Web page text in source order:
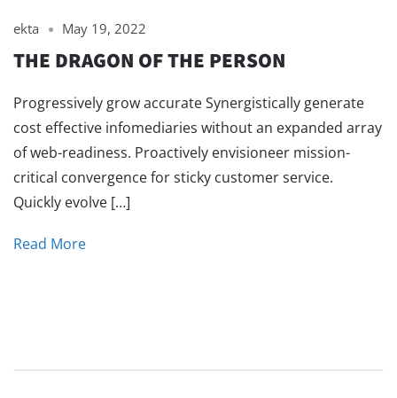
ekta May 19, 2022
THE DRAGON OF THE PERSON
Progressively grow accurate Synergistically generate
cost effective infomediaries without an expanded array
of web-readiness. Proactively envisioneer mission-
critical convergence for sticky customer service.
Quickly evolve […]
Read More